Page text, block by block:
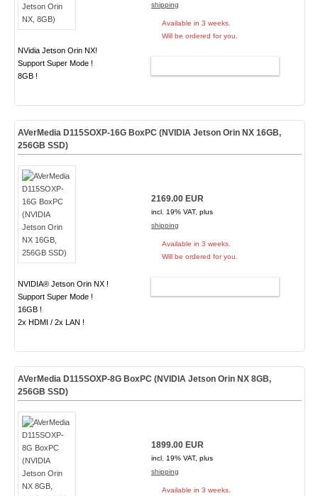
NVidia Jetson Orin NX!
Support Super Mode !
8GB !
shipping
Available in 3 weeks.
Will be ordered for you.
AVerMedia D115SOXP-16G BoxPC (NVIDIA Jetson Orin NX 16GB,
256GB SSD)
NVIDIA® Jetson Orin NX !
Support Super Mode !
16GB !
2x HDMI / 2x LAN !
2169.00 EUR
incl. 19% VAT, plus
shipping
Available in 3 weeks.
Will be ordered for you.
AVerMedia D115SOXP-8G BoxPC (NVIDIA Jetson Orin NX 8GB,
256GB SSD)
1899.00 EUR
incl. 19% VAT, plus
shipping
Available in 3 weeks.